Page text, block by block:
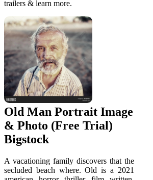
trailers & learn more.
Old Man Portrait Image
& Photo (Free Trial)
Bigstock
A vacationing family discovers that the
secluded beach where. Old is a 2021